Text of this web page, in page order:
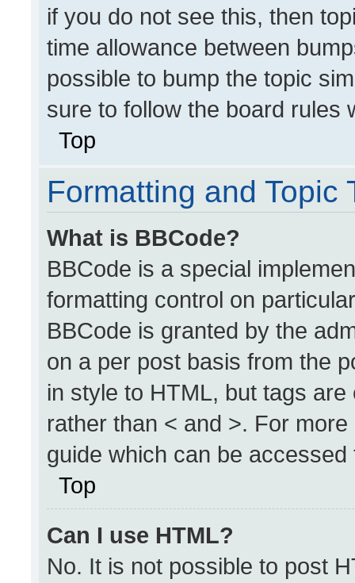
if you do not see this, then
time allowance between
possible to bump the topic
sure to follow the board rules
Top
Formatting and Topic
What is BBCode?
BBCode is a special
formatting control on
BBCode is granted by the
on a per post basis from the
in style to HTML, but tags
rather than < and >. For
guide which can be
Top
Can I use HTML?
No. It is not possible to post